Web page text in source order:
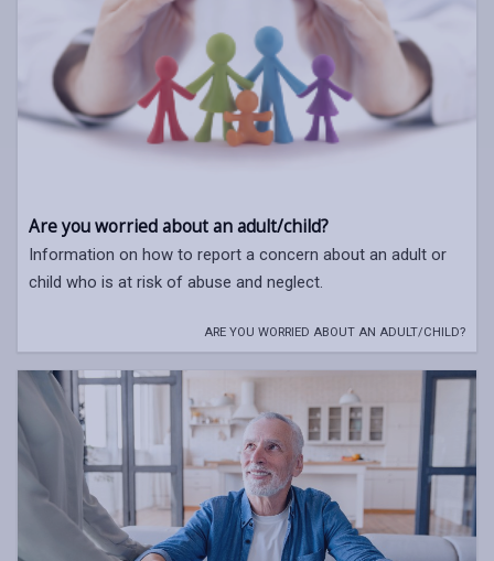
Are you worried about an adult/child?
Information on how to report a concern about an adult or
child who is at risk of abuse and neglect.
ARE YOU WORRIED ABOUT AN ADULT/CHILD?